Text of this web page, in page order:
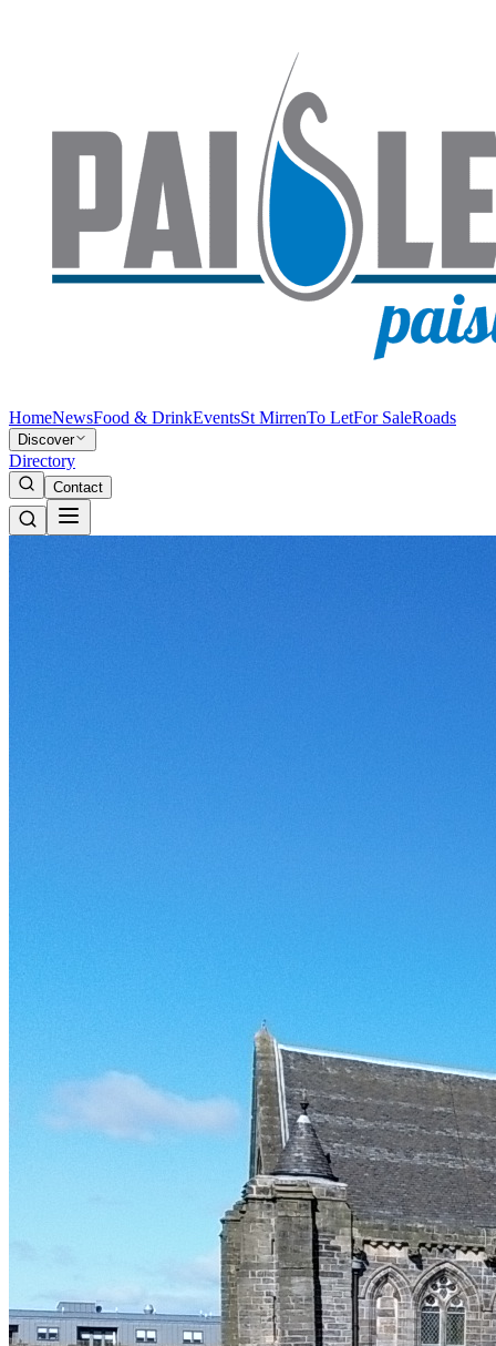
HomeNewsFood & DrinkEventsSt MirrenTo LetFor SaleRoads
Discover
Directory
Contact